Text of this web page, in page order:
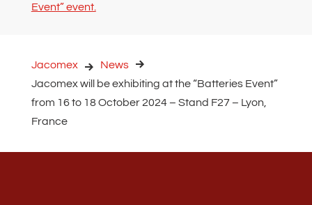
Event” event.
Jacomex
News
Jacomex will be exhibiting at the “Batteries Event”
from 16 to 18 October 2024 – Stand F27 – Lyon,
France